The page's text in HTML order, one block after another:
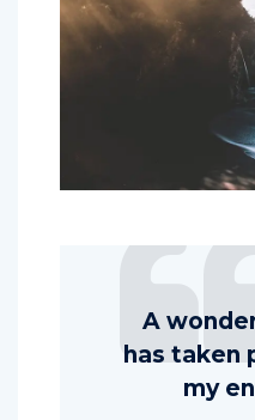
A
has taken
my